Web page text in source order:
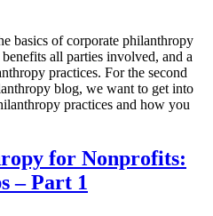
basics of corporate philanthropy
all parties involved, and a
practices. For the second
blog, we want to get into
practices and how you
for Nonprofits:
– Part 1